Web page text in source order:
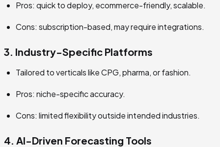
Pros: quick to deploy, ecommerce-friendly, scalable.
Cons: subscription-based, may require integrations.
3. Industry-Specific Platforms
Tailored to verticals like CPG, pharma, or fashion.
Pros: niche-specific accuracy.
Cons: limited flexibility outside intended industries.
4. AI-Driven Forecasting Tools